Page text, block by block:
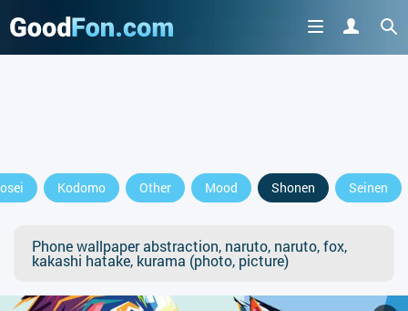
Kodomo Other Mood Shonen Seinen
Phone wallpaper abstraction, naruto, naruto, fox,
kakashi hatake, kurama (photo, picture)